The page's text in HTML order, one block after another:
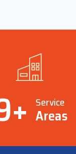
+ Service
Areas